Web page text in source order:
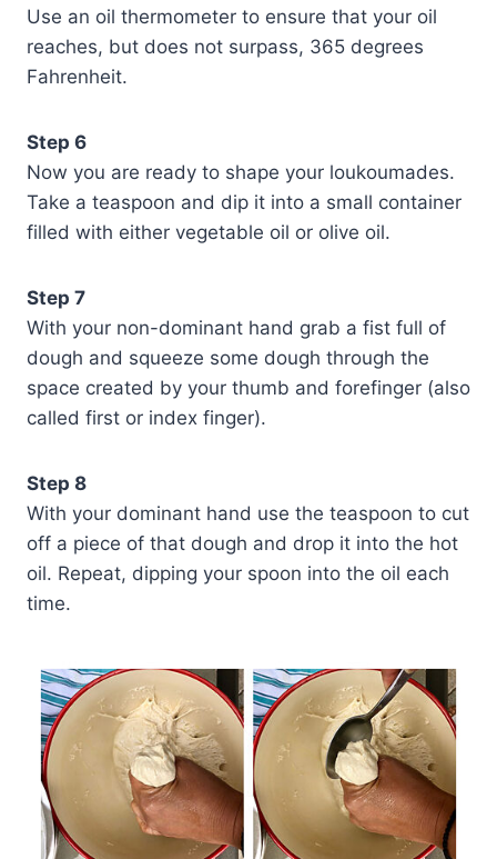
Use an oil thermometer to ensure that your oil
reaches, but does not surpass, 365 degrees
Fahrenheit.
Step 6
Now you are ready to shape your loukoumades.
Take a teaspoon and dip it into a small container
filled with either vegetable oil or olive oil.
Step 7
With your non-dominant hand grab a fist full of
dough and squeeze some dough through the
space created by your thumb and forefinger (also
called first or index finger).
Step 8
With your dominant hand use the teaspoon to cut
off a piece of that dough and drop it into the hot
oil. Repeat, dipping your spoon into the oil each
time.